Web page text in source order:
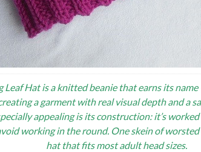
Leaf Hat is a knitted beanie that earns its
a garment with real visual depth and a
appealing is its construction: it’s
working in the round. One skein of
hat that fits most adult head sizes.